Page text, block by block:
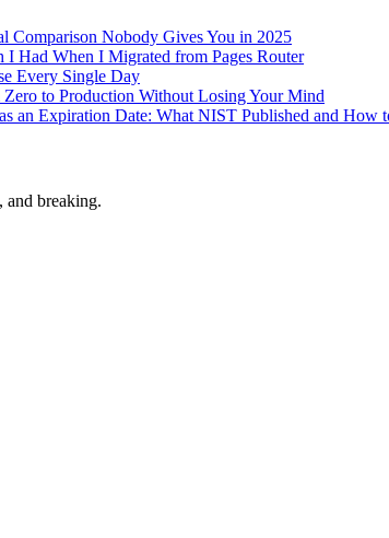
Comparison Nobody Gives You in 2025
Had When I Migrated from Pages Router
Every Single Day
to Production Without Losing Your Mind
an Expiration Date: What NIST Published and How
and breaking.